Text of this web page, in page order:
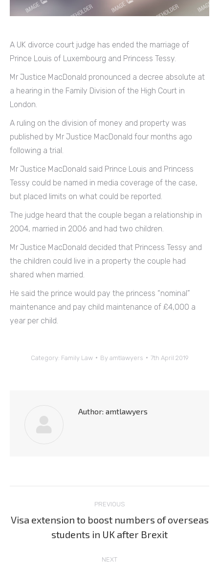
A UK divorce court judge has ended the marriage of
Prince Louis of Luxembourg and Princess Tessy.
Mr Justice MacDonald pronounced a decree absolute at
a hearing in the Family Division of the High Court in
London.
A ruling on the division of money and property was
published by Mr Justice MacDonald four months ago
following a trial.
Mr Justice MacDonald said Prince Louis and Princess
Tessy could be named in media coverage of the case,
but placed limits on what could be reported.
The judge heard that the couple began a relationship in
2004, married in 2006 and had two children.
Mr Justice MacDonald decided that Princess Tessy and
the children could live in a property the couple had
shared when married.
He said the prince would pay the princess “nominal”
maintenance and pay child maintenance of £4,000 a
year per child.
Category: Family Law By amtlawyers 7th April 2019
Author: amtlawyers
navigation
PREVIOUS
Previous
post:
Visa extension to boost numbers of overseas
students in UK after Brexit
NEXT